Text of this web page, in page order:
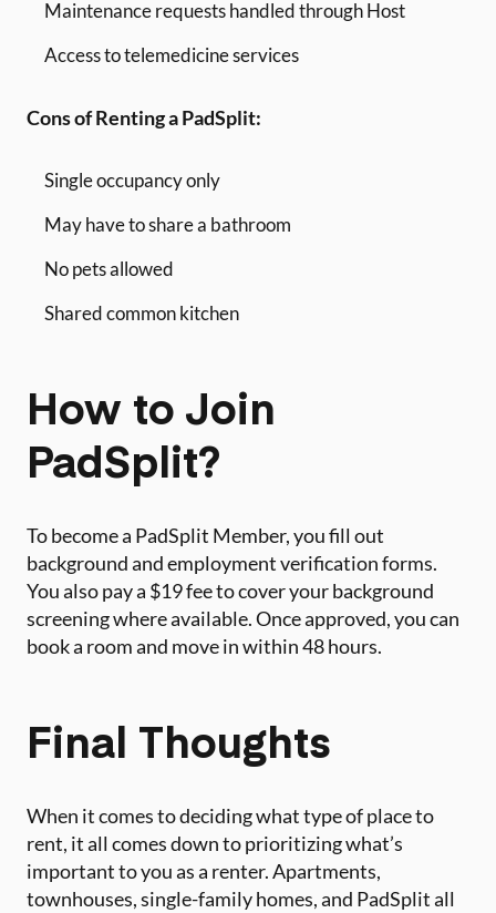
Maintenance requests handled through Host
Access to telemedicine services
Cons of Renting a PadSplit:
Single occupancy only
May have to share a bathroom
No pets allowed
Shared common kitchen
How to Join
PadSplit?
To become a PadSplit Member, you fill out
background and employment verification forms.
You also pay a $19 fee to cover your background
screening where available. Once approved, you can
book a room and move in within 48 hours.
Final Thoughts
When it comes to deciding what type of place to
rent, it all comes down to prioritizing what’s
important to you as a renter. Apartments,
townhouses, single-family homes, and PadSplit all